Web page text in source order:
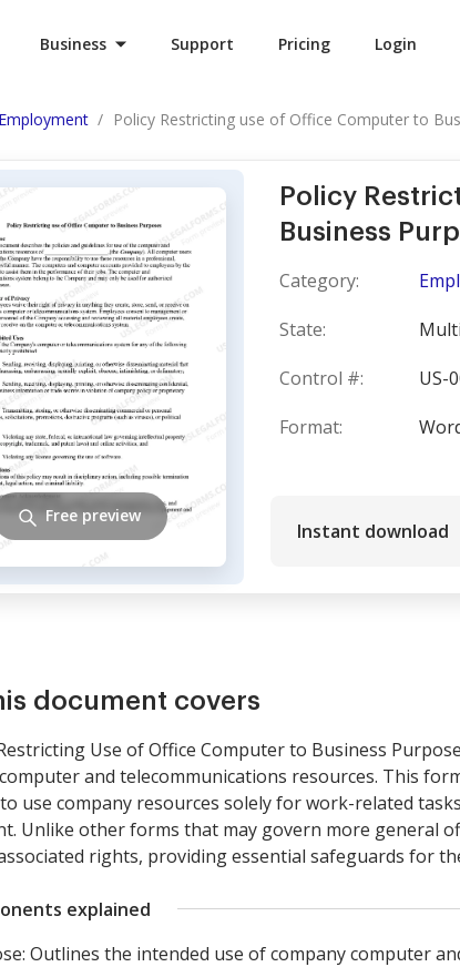
Business Support Pricing Login
Employment Policy Restricting use of Office Computer to
Policy
Business
Category:
State:
Control #:
US-
Format:
Instant download
Free preview
document covers
Use of Office Computer to Business
and telecommunications resources. This
use company resources solely for work-related
Unlike other forms that may govern more general
rights, providing essential safeguards for the
explained
Outlines the intended use of company computer